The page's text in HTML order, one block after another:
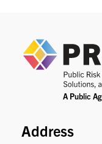
Address